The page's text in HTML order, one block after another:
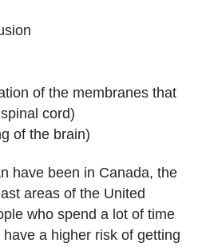
of the membranes that
cord)
of the brain)
have been in Canada, the
areas of the United
who spend a lot of time
a higher risk of getting